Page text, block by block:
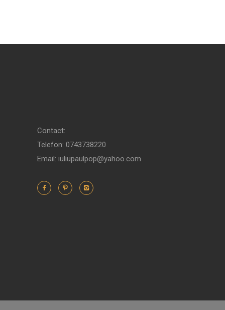
Contact:
Telefon: 0743738220
Email: iuliupaulpop@yahoo.com